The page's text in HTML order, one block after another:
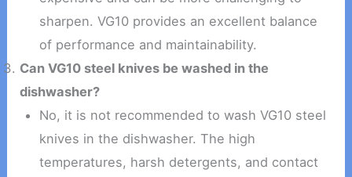
sharpen. VG10 provides an excellent balance
of performance and maintainability.
Can VG10 steel knives be washed in the
dishwasher?
No, it is not recommended to wash VG10 steel
knives in the dishwasher. The high
temperatures, harsh detergents, and contact